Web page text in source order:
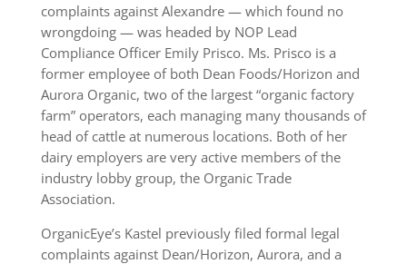
complaints against Alexandre — which found no
wrongdoing — was headed by NOP Lead
Compliance Officer Emily Prisco. Ms. Prisco is a
former employee of both Dean Foods/Horizon and
Aurora Organic, two of the largest “organic factory
farm” operators, each managing many thousands of
head of cattle at numerous locations. Both of her
dairy employers are very active members of the
industry lobby group, the Organic Trade
Association.
OrganicEye’s Kastel previously filed formal legal
complaints against Dean/Horizon, Aurora, and a